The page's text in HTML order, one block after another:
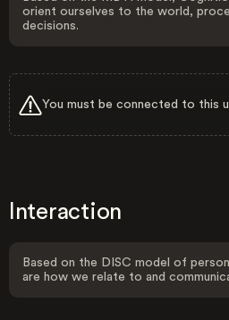
orient ourselves to the world,
decisions.
You must be connected to this
Interaction
Based on the DISC model of
are how we relate to and